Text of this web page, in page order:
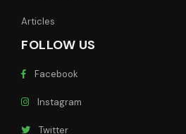
Articles
FOLLOW US
Facebook
Instagram
Twitter